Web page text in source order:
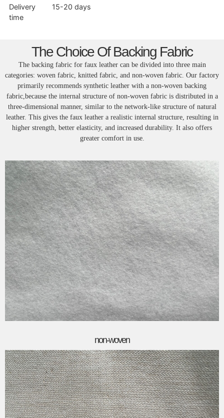
Delivery
time
15-20 days
The Choice Of Backing Fabric
The backing fabric for faux leather can be divided into three main
categories: woven fabric, knitted fabric, and non-woven fabric. Our factory
primarily recommends synthetic leather with a non-woven backing
fabric,because the internal structure of non-woven fabric is distributed in a
three-dimensional manner, similar to the network-like structure of natural
leather. This gives the faux leather a realistic internal structure, resulting in
higher strength, better elasticity, and increased durability. It also offers
greater comfort in use.
non-woven